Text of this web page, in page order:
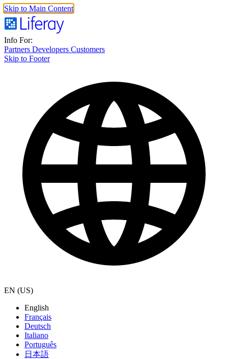
Skip to Main Content
Info For:
Partners Developers Customers
Skip to Footer
EN (US)
English
Français
Deutsch
Italiano
Português
日本語